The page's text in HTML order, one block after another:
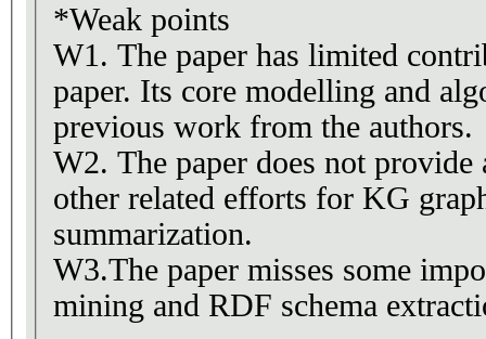
*Weak points
W1. The paper has limited
paper. Its core modelling and
previous work from the authors.
W2. The paper does not
other related efforts for KG
summarization.
W3.The paper misses some
mining and RDF schema